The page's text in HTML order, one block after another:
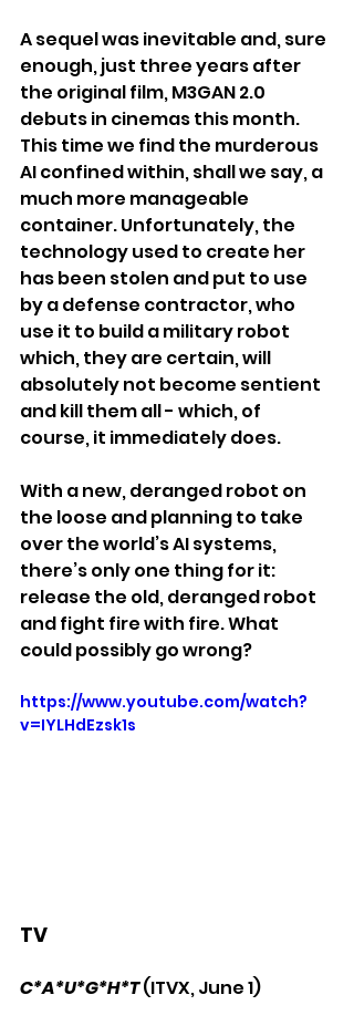
A sequel was inevitable and, sure
enough, just three years after
the original film, M3GAN 2.0
debuts in cinemas this month.
This time we find the murderous
AI confined within, shall we say, a
much more manageable
container. Unfortunately, the
technology used to create her
has been stolen and put to use
by a defense contractor, who
use it to build a military robot
which, they are certain, will
absolutely not become sentient
and kill them all - which, of
course, it immediately does.
With a new, deranged robot on
the loose and planning to take
over the world’s AI systems,
there’s only one thing for it:
release the old, deranged robot
and fight fire with fire. What
could possibly go wrong?
https://www.youtube.com/watch?
v=IYLHdEzsk1s
TV
C*A*U*G*H*T(ITVX, June 1)